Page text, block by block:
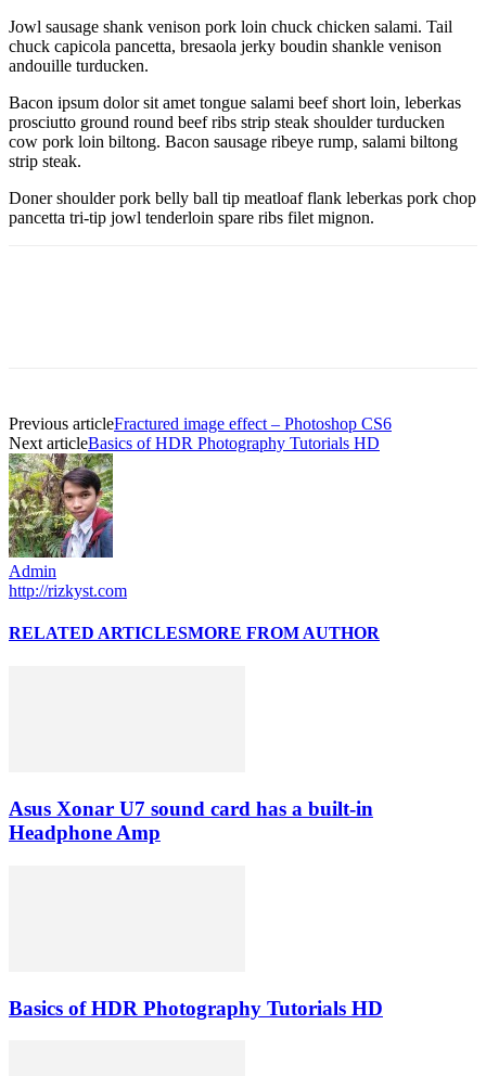
Jowl sausage shank venison pork loin chuck chicken salami. Tail
chuck capicola pancetta, bresaola jerky boudin shankle venison
andouille turducken.
Bacon ipsum dolor sit amet tongue salami beef short loin, leberkas
prosciutto ground round beef ribs strip steak shoulder turducken
cow pork loin biltong. Bacon sausage ribeye rump, salami biltong
strip steak.
Doner shoulder pork belly ball tip meatloaf flank leberkas pork chop
pancetta tri-tip jowl tenderloin spare ribs filet mignon.
Previous articleFractured image effect – Photoshop CS6
Next articleBasics of HDR Photography Tutorials HD
Admin
http://rizkyst.com
RELATED ARTICLESMORE FROM AUTHOR
Asus Xonar U7 sound card has a built-in
Headphone Amp
Basics of HDR Photography Tutorials HD